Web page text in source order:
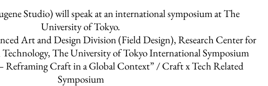
Studio) will speak at an international symposium at The
University of Tokyo.
Art and Design Division (Field Design), Research Center for
Technology, The University of Tokyo International Symposium
Reframing Craft in a Global Context” / Craft x Tech Related
Symposium